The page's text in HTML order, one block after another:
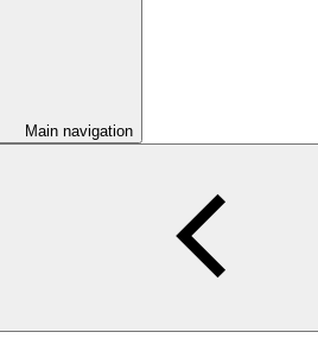
Main navigation